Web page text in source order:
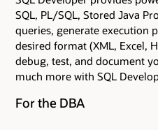
SQL, PL/SQL, Stored Java
queries, generate execution
desired format (XML, Excel,
debug, test, and document
much more with SQL
For the DBA